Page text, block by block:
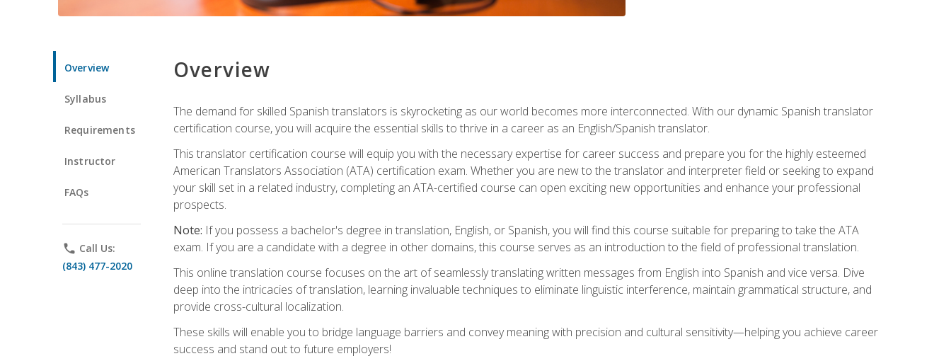
Overview
Syllabus
Requirements
Instructor
FAQs
phone Call Us:
(843) 477-2020
Overview
The demand for skilled Spanish translators is skyrocketing as our world becomes more interconnected. With our dynamic Spanish translator
certification course, you will acquire the essential skills to thrive in a career as an English/Spanish translator.
This translator certification course will equip you with the necessary expertise for career success and prepare you for the highly esteemed
American Translators Association (ATA) certification exam. Whether you are new to the translator and interpreter field or seeking to expand
your skill set in a related industry, completing an ATA-certified course can open exciting new opportunities and enhance your professional
prospects.
Note: If you possess a bachelor's degree in translation, English, or Spanish, you will find this course suitable for preparing to take the ATA
exam. If you are a candidate with a degree in other domains, this course serves as an introduction to the field of professional translation.
This online translation course focuses on the art of seamlessly translating written messages from English into Spanish and vice versa. Dive
deep into the intricacies of translation, learning invaluable techniques to eliminate linguistic interference, maintain grammatical structure, and
provide cross-cultural localization.
These skills will enable you to bridge language barriers and convey meaning with precision and cultural sensitivity—helping you achieve career
success and stand out to future employers!